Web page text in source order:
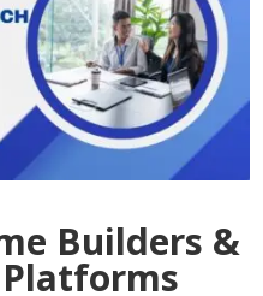
Builders &
Platforms